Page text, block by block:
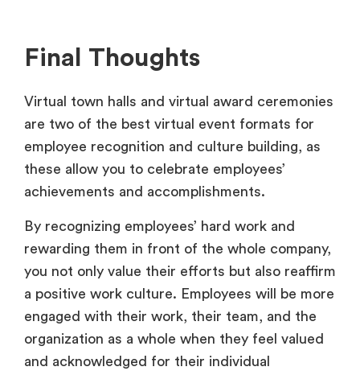
Final Thoughts
Virtual town halls and virtual award ceremonies
are two of the best virtual event formats for
employee recognition and culture building, as
these allow you to celebrate employees’
achievements and accomplishments.
By recognizing employees’ hard work and
rewarding them in front of the whole company,
you not only value their efforts but also reaffirm
a positive work culture. Employees will be more
engaged with their work, their team, and the
organization as a whole when they feel valued
and acknowledged for their individual